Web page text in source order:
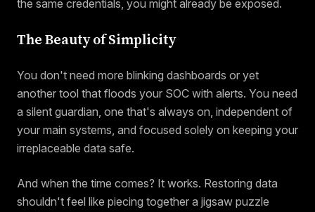
the same credentials, you might already be exposed.
The Beauty of Simplicity
You don't need more blinking dashboards or yet
another tool that floods your SOC with alerts. You need
a silent guardian, one that's always on, independent of
your main systems, and focused solely on keeping your
irreplaceable data safe.
And when the time comes? It works. Restoring data
shouldn't feel like piecing together a jigsaw puzzle